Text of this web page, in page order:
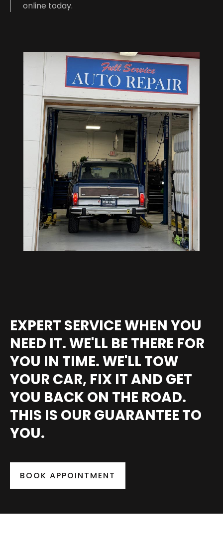
online today.
EXPERT SERVICE WHEN YOU
NEED IT. WE'LL BE THERE FOR
YOU IN TIME. WE'LL TOW
YOUR CAR, FIX IT AND GET
YOU BACK ON THE ROAD.
THIS IS OUR GUARANTEE TO
YOU.
BOOK APPOINTMENT